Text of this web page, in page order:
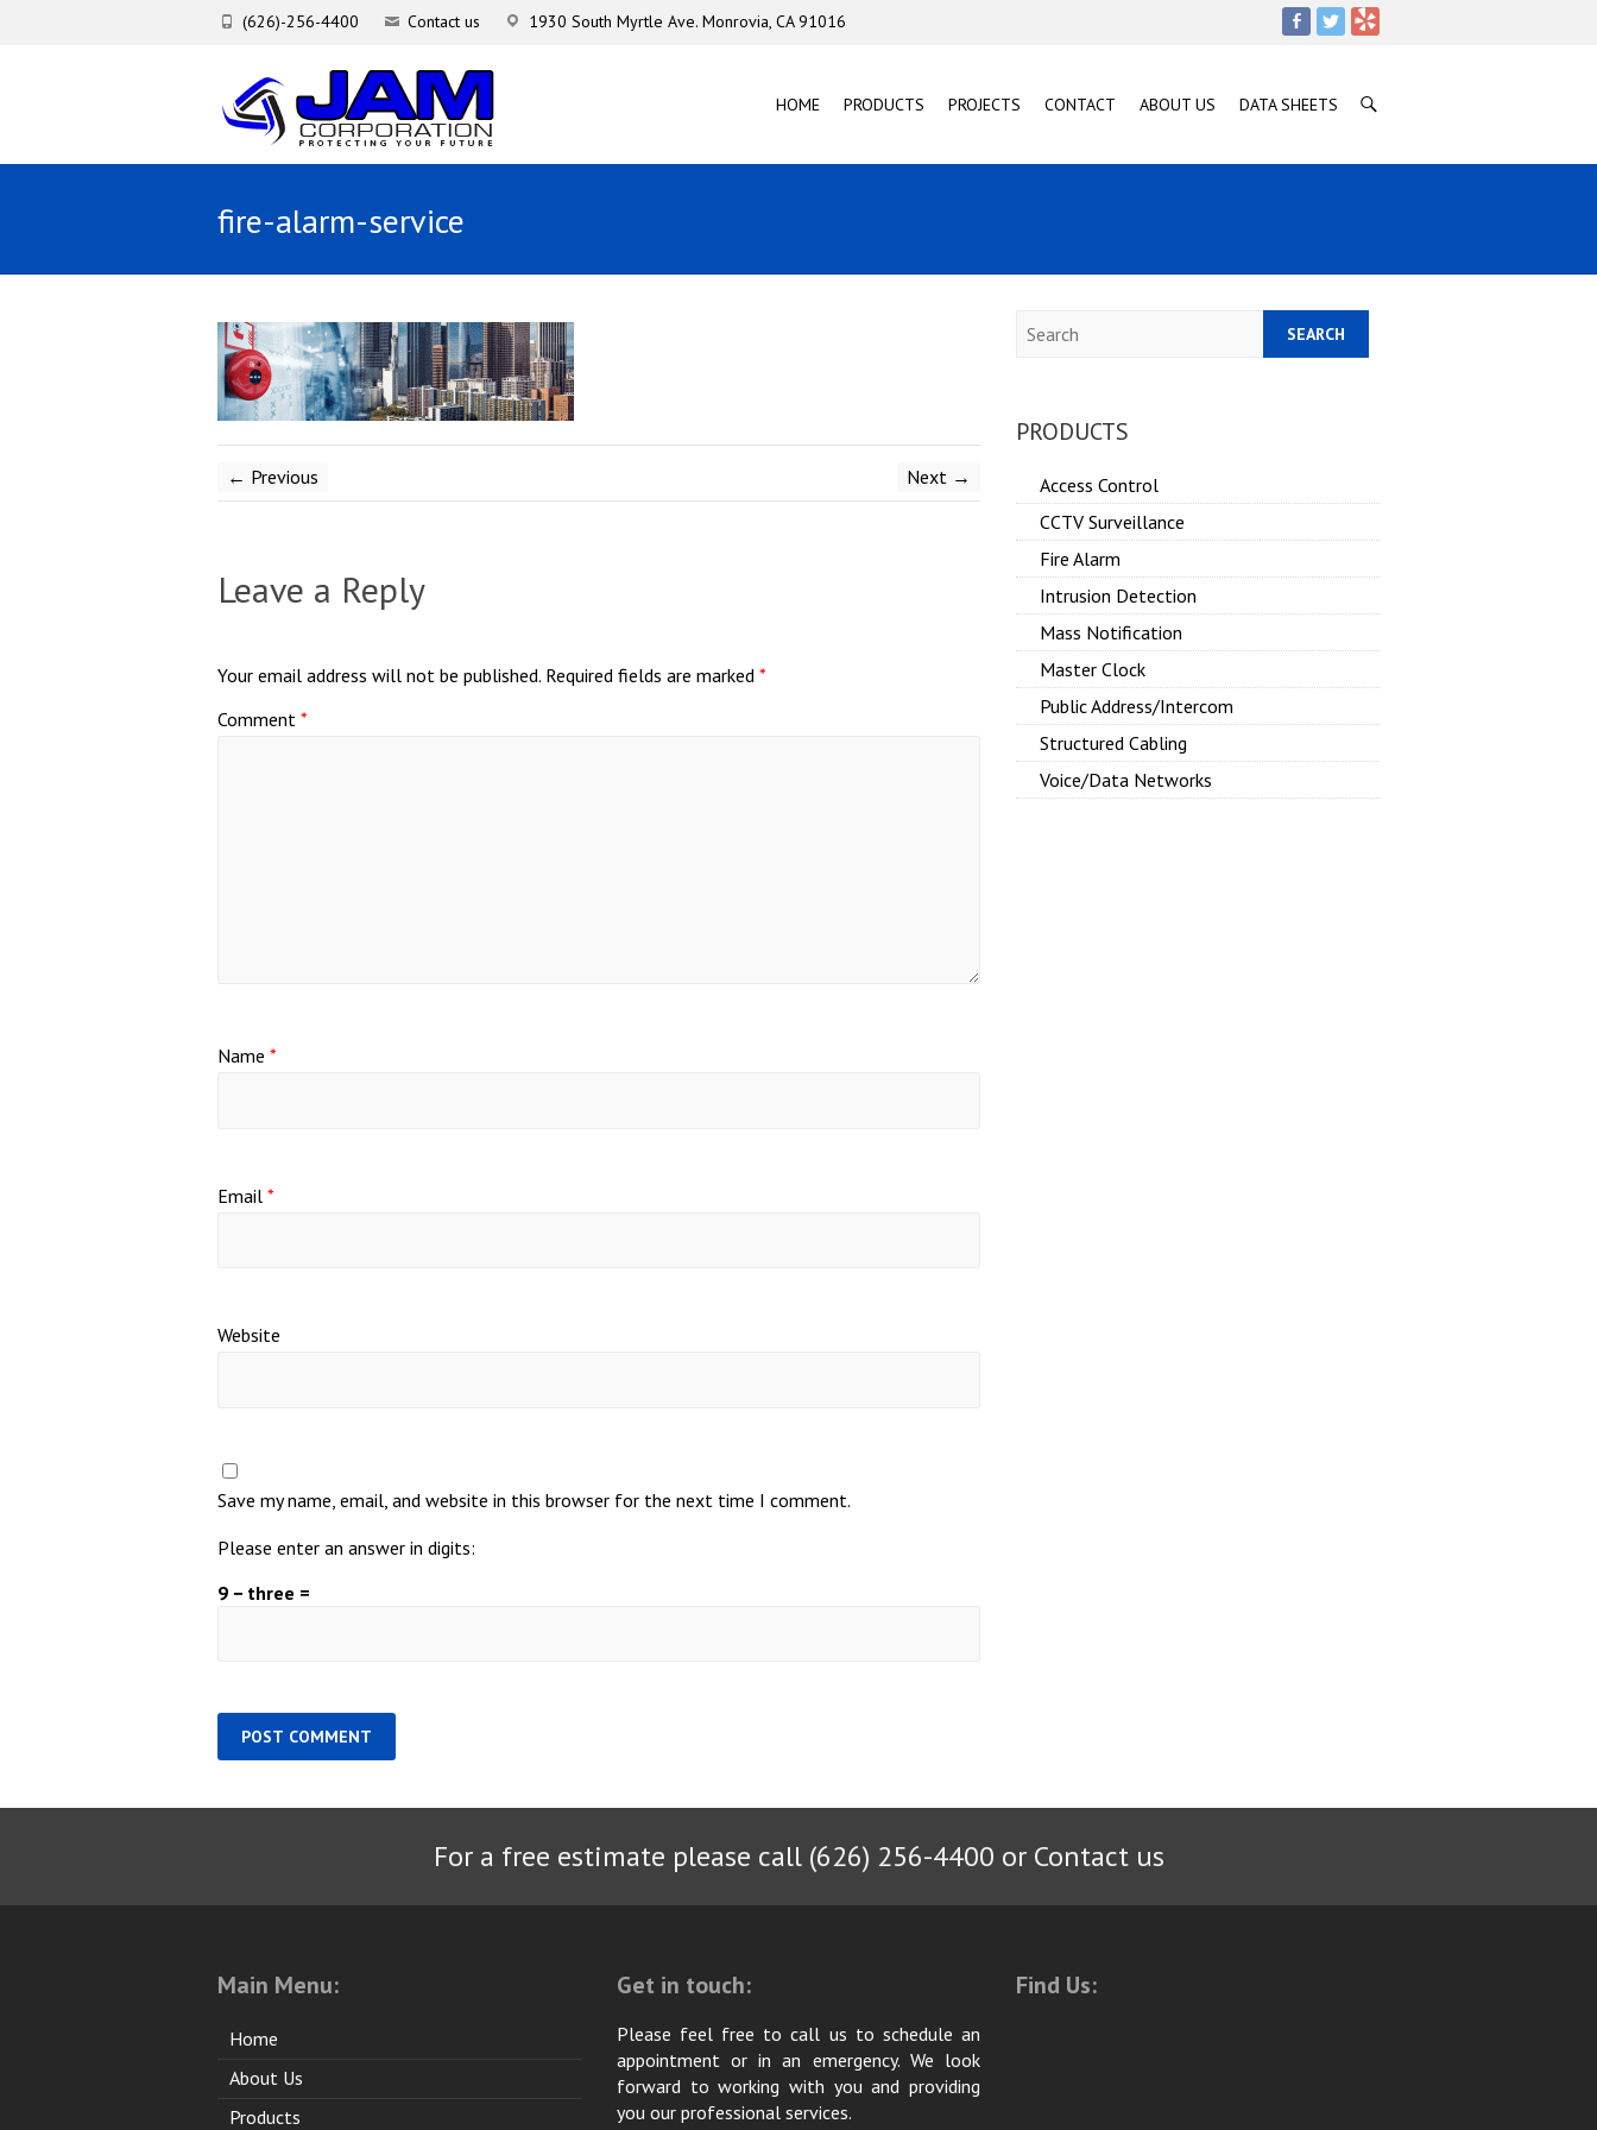
(626)-256-4400 Contact us 1930 South Myrtle Ave. Monrovia, CA 91016
HOME PRODUCTS PROJECTS CONTACT ABOUT US DATA SHEETS
fire-alarm-service
← Previous Next →
Leave a Reply
Your email address will not be published. Required fields are marked *
Comment *
Name *
Email *
Website
Save my name, email, and website in this browser for the next time I comment.
Please enter an answer in digits:
9 − three =
Search
PRODUCTS
Access Control
CCTV Surveillance
Fire Alarm
Intrusion Detection
Mass Notification
Master Clock
Public Address/Intercom
Structured Cabling
Voice/Data Networks
For a free estimate please call (626) 256-4400 or Contact us
Main Menu:
Home
About Us
Products
Get in touch:
Please feel free to call us to schedule an
appointment or in an emergency. We look
forward to working with you and providing
you our professional services.
Find Us: